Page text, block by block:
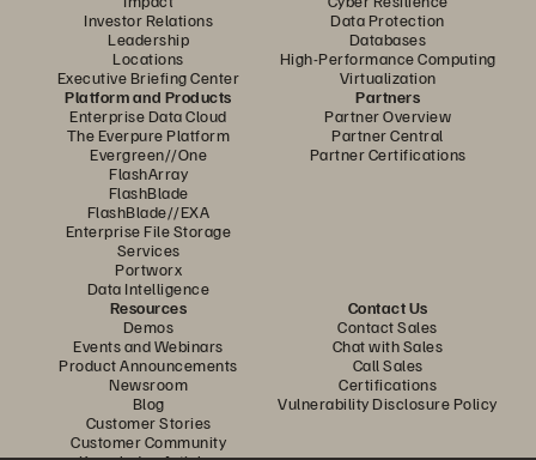
Investor Relations
Leadership
Locations
Executive Briefing Center
Data Protection
Databases
High-Performance Computing
Virtualization
Platform and Products
Enterprise Data Cloud
The Everpure Platform
Evergreen//One
FlashArray
FlashBlade
FlashBlade//EXA
Enterprise File Storage
Services
Portworx
Data Intelligence
Partners
Partner Overview
Partner Central
Partner Certifications
Resources
Demos
Events and Webinars
Product Announcements
Newsroom
Blog
Customer Stories
Customer Community
Contact Us
Contact Sales
Chat with Sales
Call Sales
Certifications
Vulnerability Disclosure Policy